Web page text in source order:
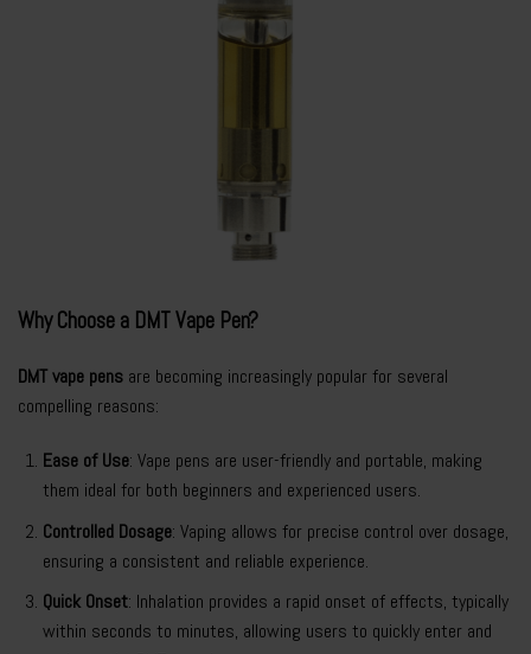
Why Choose a DMT Vape Pen?
DMT vape pens are becoming increasingly popular for several
compelling reasons:
Ease of Use: Vape pens are user-friendly and portable, making
them ideal for both beginners and experienced users.
Controlled Dosage: Vaping allows for precise control over dosage,
ensuring a consistent and reliable experience.
Quick Onset: Inhalation provides a rapid onset of effects, typically
within seconds to minutes, allowing users to quickly enter and